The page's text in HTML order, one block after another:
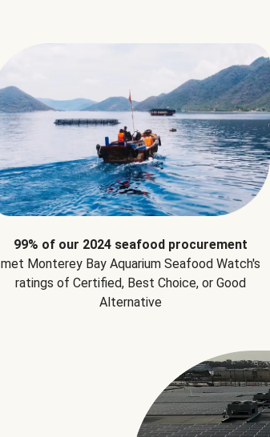
99% of our 2024 seafood procurement
met Monterey Bay Aquarium Seafood Watch's
ratings of Certified, Best Choice, or Good
Alternative